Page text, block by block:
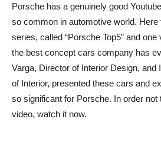
Porsche has a genuinely good
so common in automotive world. Here
series, called “Porsche Top5” and
the best concept cars company has
Varga, Director of Interior Design, and
of Interior, presented these cars and
so significant for Porsche. In order not
video, watch it now.